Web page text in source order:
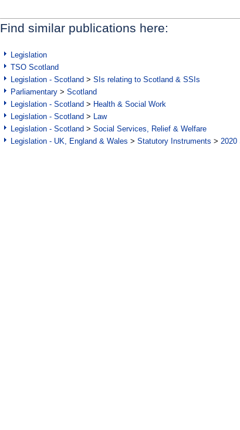
Find similar publications here:
Legislation
TSO Scotland
Legislation - Scotland > SIs relating to Scotland & SSIs
Parliamentary > Scotland
Legislation - Scotland > Health & Social Work
Legislation - Scotland > Law
Legislation - Scotland > Social Services, Relief & Welfare
Legislation - UK, England & Wales > Statutory Instruments > 2020